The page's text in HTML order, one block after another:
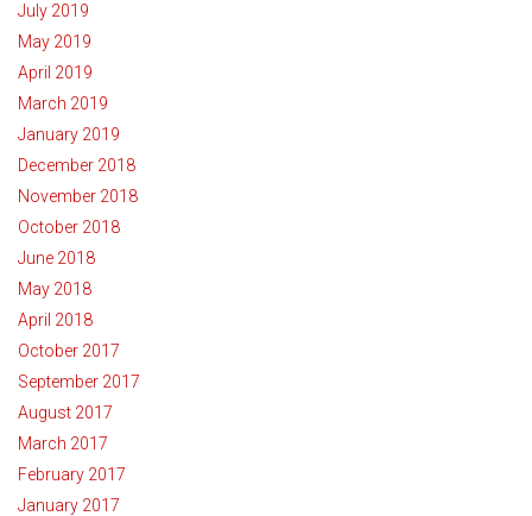
July 2019
May 2019
April 2019
March 2019
January 2019
December 2018
November 2018
October 2018
June 2018
May 2018
April 2018
October 2017
September 2017
August 2017
March 2017
February 2017
January 2017